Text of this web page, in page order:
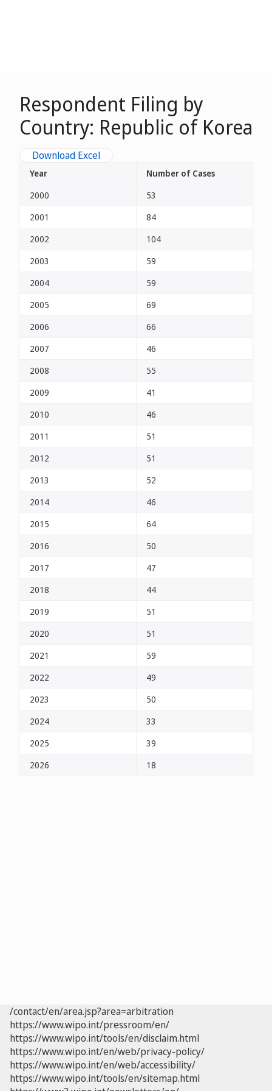
Respondent Filing by
Country: Republic of Korea
Download Excel
Year
Number of Cases
2000
53
2001
84
2002
104
2003
59
2004
59
2005
69
2006
66
2007
46
2008
55
2009
41
2010
46
2011
51
2012
51
2013
52
2014
46
2015
64
2016
50
2017
47
2018
44
2019
51
2020
51
2021
59
2022
49
2023
50
2024
33
2025
39
2026
18
/contact/en/area.jsp?area=arbitration
https://www.wipo.int/pressroom/en/
https://www.wipo.int/tools/en/disclaim.html
https://www.wipo.int/en/web/privacy-policy/
https://www.wipo.int/en/web/accessibility/
https://www.wipo.int/tools/en/sitemap.html